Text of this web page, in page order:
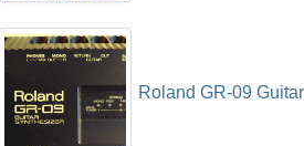
Roland GR-09